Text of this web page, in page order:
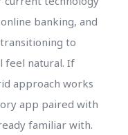
banking, and
to
feel natural. If
approach works
app paired with
familiar with.